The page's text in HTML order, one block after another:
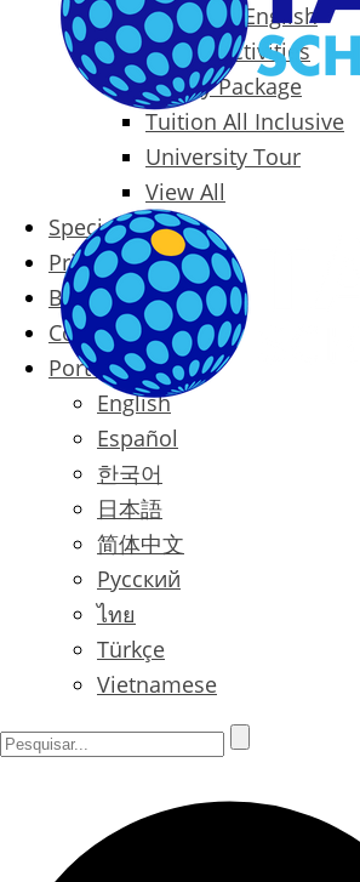
Business English
Packages & Activities
Family Package
Tuition All Inclusive
University Tour
View All
Special Offers
Prices
Blog
Contact
Português
English
Español
한국어
日本語
简体中文
Русский
ไทย
Türkçe
Vietnamese